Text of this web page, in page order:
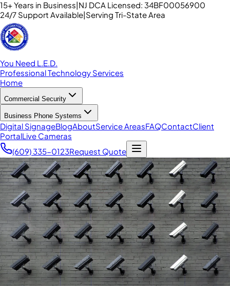
15+ Years in Business|NJ DCA Licensed: 34BF00056900
24/7 Support Available|Serving Tri-State Area
You Need L.E.D.
Professional Technology Services
Home
Commercial Security
Business Phone Systems
Digital SignageBlogAboutService AreasFAQContactClient
PortalLive Cameras
(609) 335-0123Request Quote